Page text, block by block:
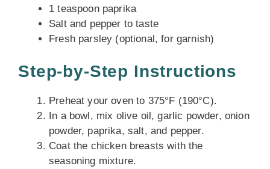
1 teaspoon paprika
Salt and pepper to taste
Fresh parsley (optional, for garnish)
Step-by-Step Instructions
Preheat your oven to 375°F (190°C).
In a bowl, mix olive oil, garlic powder, onion
powder, paprika, salt, and pepper.
Coat the chicken breasts with the
seasoning mixture.